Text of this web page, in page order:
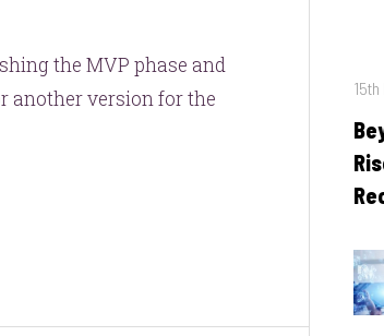
the MVP phase and
another version for the